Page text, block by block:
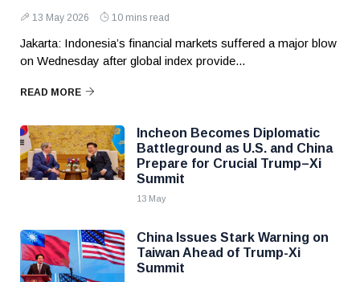
13 May 2026 10 mins read
Jakarta: Indonesia’s financial markets suffered a major blow
on Wednesday after global index provide...
READ MORE
Incheon Becomes Diplomatic
Battleground as U.S. and China
Prepare for Crucial Trump–Xi
Summit
13 May
China Issues Stark Warning on
Taiwan Ahead of Trump-Xi
Summit